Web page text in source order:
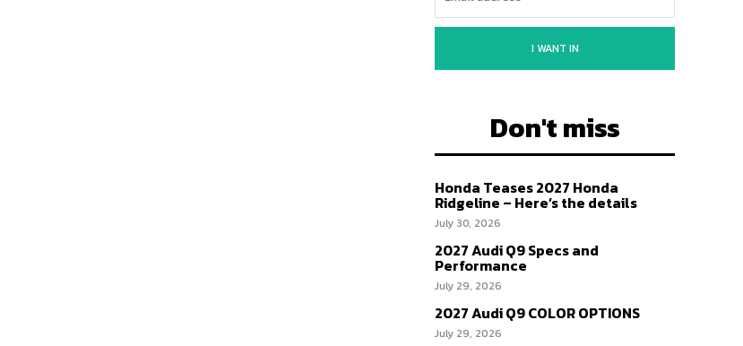
I WANT IN
Don't miss
Honda Teases 2027 Honda
Ridgeline – Here’s the details
July 30, 2026
2027 Audi Q9 Specs and
Performance
July 29, 2026
2027 Audi Q9 COLOR OPTIONS
July 29, 2026